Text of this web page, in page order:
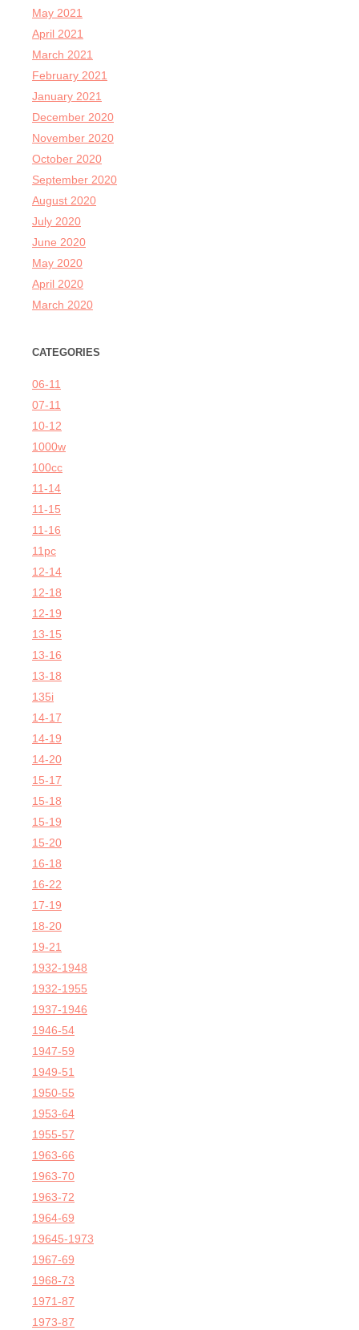
May 2021
April 2021
March 2021
February 2021
January 2021
December 2020
November 2020
October 2020
September 2020
August 2020
July 2020
June 2020
May 2020
April 2020
March 2020
CATEGORIES
06-11
07-11
10-12
1000w
100cc
11-14
11-15
11-16
11pc
12-14
12-18
12-19
13-15
13-16
13-18
135i
14-17
14-19
14-20
15-17
15-18
15-19
15-20
16-18
16-22
17-19
18-20
19-21
1932-1948
1932-1955
1937-1946
1946-54
1947-59
1949-51
1950-55
1953-64
1955-57
1963-66
1963-70
1963-72
1964-69
19645-1973
1967-69
1968-73
1971-87
1973-87